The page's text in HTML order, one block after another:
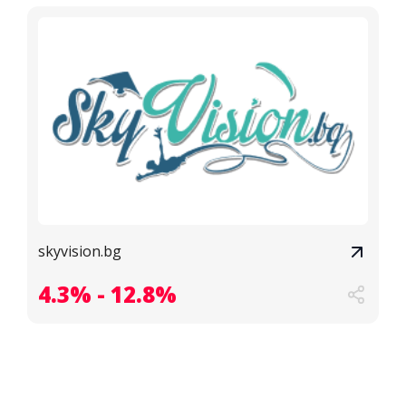
skyvision.bg
4.3% - 12.8%